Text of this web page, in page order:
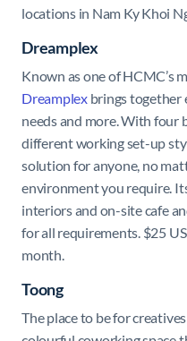
locations in Nam Ky Khoi
Dreamplex
Known as one of HCMC’s
Dreamplexbrings together
needs and more. With four
different working set-up
solution for anyone, no
environment you require.
interiors and on-site cafe
for all requirements. $25
month.
Toong
The place to be for